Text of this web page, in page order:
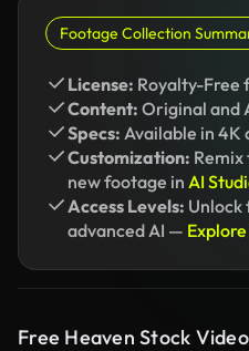
Footage Collection
License: Royalty-Free
Content: Original and
Specs: Available in 4K
Customization:
new footage in AI
Access Levels: Unlock
advanced AI —
Free Heaven Stock